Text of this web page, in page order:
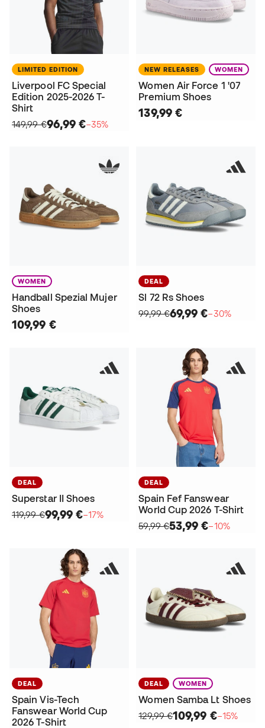
LIMITED EDITION
Liverpool FC Special
Edition 2025-2026 T-
Shirt
149,99 €96,99 €−35%
NEW RELEASES WOMEN
Women Air Force 1 '07
Premium Shoes
139,99 €
WOMEN
Handball Spezial Mujer
Shoes
109,99 €
DEAL
Sl 72 Rs Shoes
99,99 €69,99 €−30%
DEAL
Superstar II Shoes
119,99 €99,99 €−17%
DEAL
Spain Fef Fanswear
World Cup 2026 T-Shirt
59,99 €53,99 €−10%
DEAL
Spain Vis-Tech
Fanswear World Cup
2026 T-Shirt
DEAL WOMEN
Women Samba Lt Shoes
129,99 €109,99 €−15%